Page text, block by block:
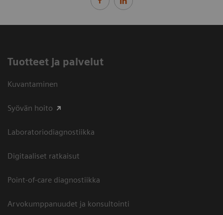
Tuotteet ja palvelut
Kuvantaminen
Syövän hoito
Laboratoriodiagnostiikka
Digitaaliset ratkaisut
Point-of-care diagnostiikka
Arvokumppanuudet ja konsultointi